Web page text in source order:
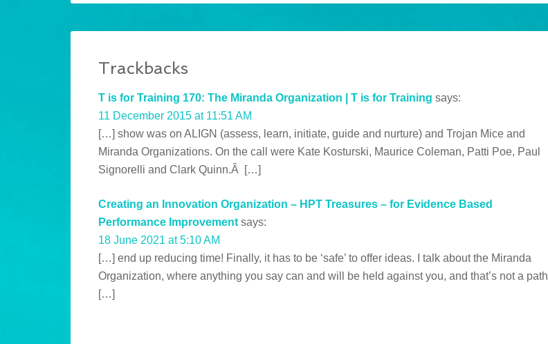
Trackbacks
T is for Training 170: The Miranda Organization | T is for Training says:
11 December 2015 at 11:51 AM
[…] show was on ALIGN (assess, learn, initiate, guide and nurture) and Trojan Mice and
Miranda Organizations. On the call were Kate Kosturski, Maurice Coleman, Patti Poe, Paul
Signorelli and Clark Quinn.Â […]
Creating an Innovation Organization – HPT Treasures – for Evidence Based
Performance Improvement says:
18 June 2021 at 5:10 AM
[…] end up reducing time! Finally, it has to be ‘safe’ to offer ideas. I talk about the Miranda
Organization, where anything you say can and will be held against you, and that’s not a path
[…]